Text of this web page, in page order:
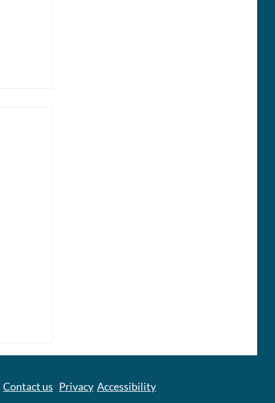
Contact us Privacy Accessibility